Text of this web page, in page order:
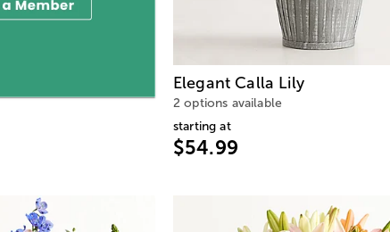
Elegant Calla Lily
2 options available
starting at
$54.99